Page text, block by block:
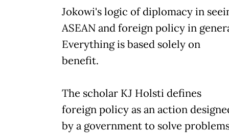
Jokowi's logic of diplomacy in
ASEAN and foreign policy in
Everything is based solely on
benefit.
The scholar KJ Holsti defines
foreign policy as an action
by a government to solve